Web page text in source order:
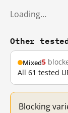
Loading…
Other
Mixed5
All 61 tested
Blocking